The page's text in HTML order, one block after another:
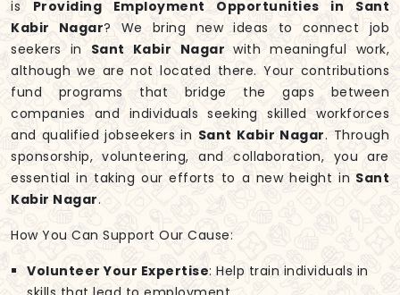
is Providing Employment Opportunities in Sant
Kabir Nagar? We bring new ideas to connect job
seekers in Sant Kabir Nagarwith meaningful work,
although we are not located there. Your contributions
fund programs that bridge the gaps between
companies and individuals seeking skilled workforces
and qualified jobseekers in Sant Kabir Nagar. Through
sponsorship, volunteering, and collaboration, you are
essential in taking our efforts to a new height in Sant
Kabir Nagar.
How You Can Support Our Cause:
Volunteer Your Expertise: Help train individuals in